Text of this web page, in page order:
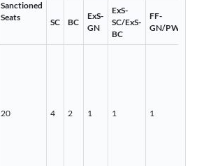
Sanctioned
Seats
SC BC
ExS-
GN
ExS-
SC/ExS-
BC
FF-
GN/PWD
20 4 2 1 1 1